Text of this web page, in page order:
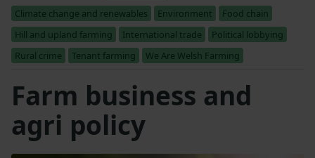
Climate change and renewables
Environment
Food chain
Hill and upland farming
International trade
Political lobbying
Rural crime
Tenant farming We Are Welsh Farming
Farm business and
agri policy